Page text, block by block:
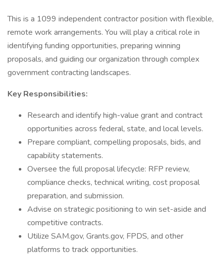
This is a 1099 independent contractor position with flexible,
remote work arrangements. You will play a critical role in
identifying funding opportunities, preparing winning
proposals, and guiding our organization through complex
government contracting landscapes.
Key Responsibilities:
Research and identify high-value grant and contract
opportunities across federal, state, and local levels.
Prepare compliant, compelling proposals, bids, and
capability statements.
Oversee the full proposal lifecycle: RFP review,
compliance checks, technical writing, cost proposal
preparation, and submission.
Advise on strategic positioning to win set-aside and
competitive contracts.
Utilize SAM.gov, Grants.gov, FPDS, and other
platforms to track opportunities.